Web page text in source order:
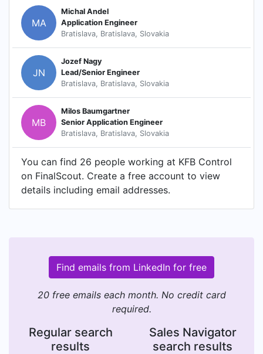
MA
Michal Andel
Application Engineer
Bratislava, Bratislava, Slovakia
JN
Jozef Nagy
Lead/Senior Engineer
Bratislava, Bratislava, Slovakia
MB
Milos Baumgartner
Senior Application Engineer
Bratislava, Bratislava, Slovakia
You can find 26 people working at KFB Control
on FinalScout. Create a free account to view
details including email addresses.
Find emails from LinkedIn for free
20 free emails each month. No credit card
required.
Regular search
results
Sales Navigator
search results